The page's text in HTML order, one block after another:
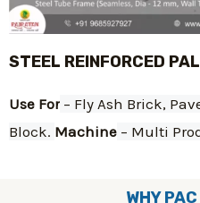
STEEL REINFORCED
Use For – Fly Ash Brick,
Block. Machine – Multi
WHY